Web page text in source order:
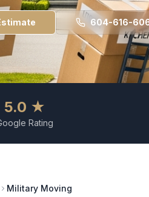
604-616-
5.0 ★
Rating
Military Moving